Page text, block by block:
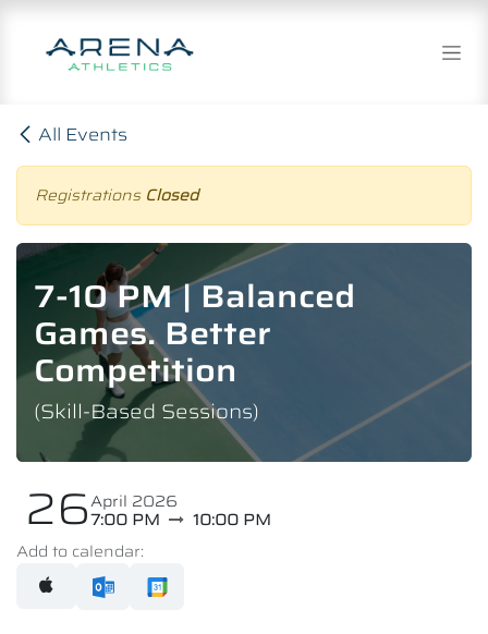
Skip to Content
All Events
Registrations Closed
7-10 PM | Balanced
Games. Better
Competition
(Skill-Based Sessions)
26April 2026
7:00 PM
10:00 PM
Add to calendar: